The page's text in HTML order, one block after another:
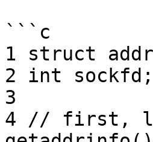
```c
1 struct
2 int sockfd;
3
4 // first,